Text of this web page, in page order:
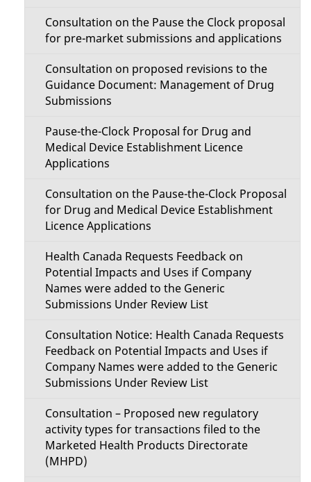
Consultation on the Pause the Clock proposal
for pre-market submissions and applications
Consultation on proposed revisions to the
Guidance Document: Management of Drug
Submissions
Pause-the-Clock Proposal for Drug and
Medical Device Establishment Licence
Applications
Consultation on the Pause-the-Clock Proposal
for Drug and Medical Device Establishment
Licence Applications
Health Canada Requests Feedback on
Potential Impacts and Uses if Company
Names were added to the Generic
Submissions Under Review List
Consultation Notice: Health Canada Requests
Feedback on Potential Impacts and Uses if
Company Names were added to the Generic
Submissions Under Review List
Consultation – Proposed new regulatory
activity types for transactions filed to the
Marketed Health Products Directorate
(MHPD)